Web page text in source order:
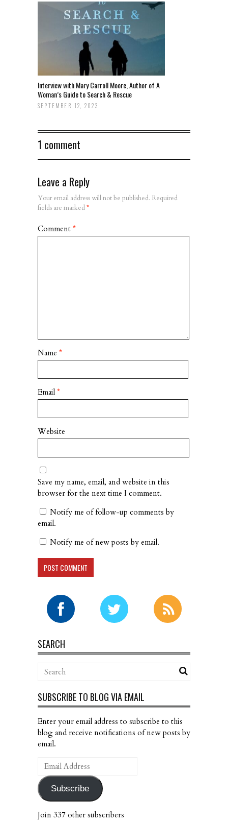
Interview with Mary Carroll Moore, Author of A
Woman’s Guide to Search & Rescue
SEPTEMBER 12, 2023
1 comment
Leave a Reply
Your email address will not be published. Required
fields are marked*
Comment *
Name *
Email *
Website
Save my name, email, and website in this
browser for the next time I comment.
Notify me of follow-up comments by
email.
Notify me of new posts by email.
SEARCH
SUBSCRIBE TO BLOG VIA EMAIL
Enter your email address to subscribe to this
blog and receive notifications of new posts by
email.
Email
Address
Subscribe
Join 337 other subscribers